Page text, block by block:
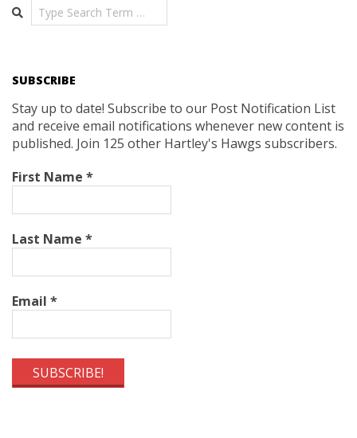
Search
SUBSCRIBE
Stay up to date! Subscribe to our Post Notification List
and receive email notifications whenever new content is
published. Join 125 other Hartley's Hawgs subscribers.
First Name *
Last Name *
Email *